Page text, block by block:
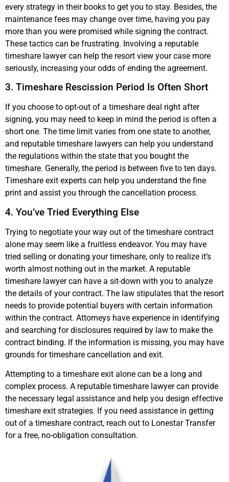
every strategy in their books to get you to stay. Besides, the
maintenance fees may change over time, having you pay
more than you were promised while signing the contract.
These tactics can be frustrating. Involving a reputable
timeshare lawyer can help the resort view your case more
seriously, increasing your odds of ending the agreement.
3. Timeshare Rescission Period Is Often Short
If you choose to opt-out of a timeshare deal right after
signing, you may need to keep in mind the period is often a
short one. The time limit varies from one state to another,
and reputable timeshare lawyers can help you understand
the regulations within the state that you bought the
timeshare. Generally, the period is between five to ten days.
Timeshare exit experts can help you understand the fine
print and assist you through the cancellation process.
4. You’ve Tried Everything Else
Trying to negotiate your way out of the timeshare contract
alone may seem like a fruitless endeavor. You may have
tried selling or donating your timeshare, only to realize it’s
worth almost nothing out in the market. A reputable
timeshare lawyer can have a sit-down with you to analyze
the details of your contract. The law stipulates that the resort
needs to provide potential buyers with certain information
within the contract. Attorneys have experience in identifying
and searching for disclosures required by law to make the
contract binding. If the information is missing, you may have
grounds for timeshare cancellation and exit.
Attempting to a timeshare exit alone can be a long and
complex process. A reputable timeshare lawyer can provide
the necessary legal assistance and help you design effective
timeshare exit strategies. If you need assistance in getting
out of a timeshare contract, reach out to Lonestar Transfer
for a free, no-obligation consultation.